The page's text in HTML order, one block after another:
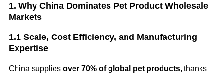
1. Why China Dominates Pet Product Wholesale
Markets
1.1 Scale, Cost Efficiency, and Manufacturing
Expertise
China supplies over 70% of global pet products, thanks